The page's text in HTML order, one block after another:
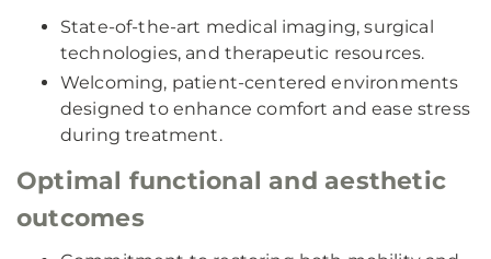
State-of-the-art medical imaging, surgical
technologies, and therapeutic resources.
Welcoming, patient-centered environments
designed to enhance comfort and ease stress
during treatment.
Optimal functional and aesthetic
outcomes